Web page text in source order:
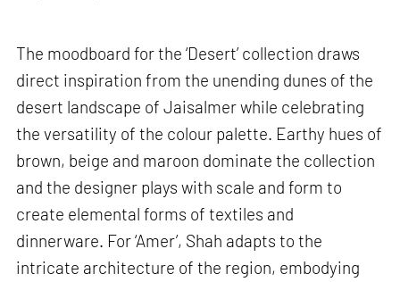
The moodboard for the ‘Desert’ collection draws
direct inspiration from the unending dunes of the
desert landscape of Jaisalmer while celebrating
the versatility of the colour palette. Earthy hues of
brown, beige and maroon dominate the collection
and the designer plays with scale and form to
create elemental forms of textiles and
dinnerware. For ‘Amer’, Shah adapts to the
intricate architecture of the region, embodying